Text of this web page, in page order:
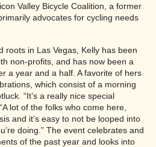
Valley Bicycle Coalition, a former
advocates for cycling needs
roots in Las Vegas, Kelly has been
non-profits, and has now been a
a year and a half. A favorite of hers
which consist of a morning
“It’s a really nice special
lot of the folks who come here,
and it’s easy to not be looped into
doing.” The event celebrates and
of the past year and looks into